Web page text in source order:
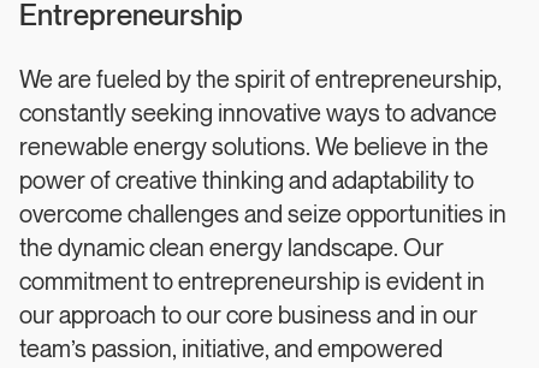
Entrepreneurship
We are fueled by the spirit of entrepreneurship,
constantly seeking innovative ways to advance
renewable energy solutions. We believe in the
power of creative thinking and adaptability to
overcome challenges and seize opportunities in
the dynamic clean energy landscape. Our
commitment to entrepreneurship is evident in
our approach to our core business and in our
team’s passion, initiative, and empowered